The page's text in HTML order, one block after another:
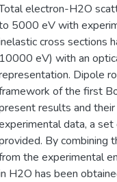
electron-H2O
5000 eV with
cross sections
10000 eV) with an
Dipole
of the first
results and
data, a
By combining
the experimental
H2O has been